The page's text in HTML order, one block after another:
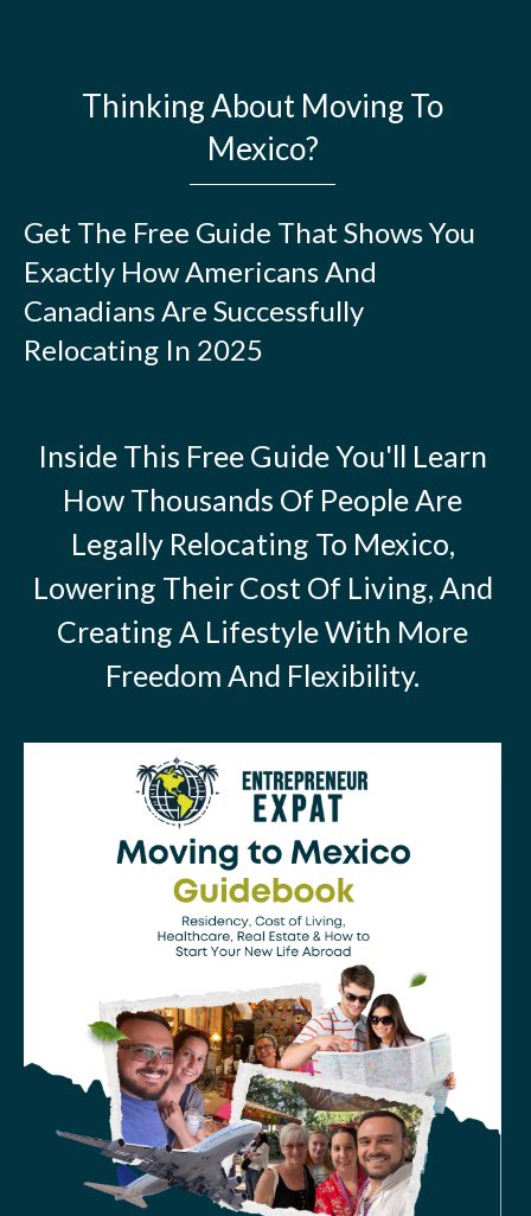
Thinking About Moving To
Mexico?
Get The Free Guide That Shows You
Exactly How Americans And
Canadians Are Successfully
Relocating In 2025
Inside This Free Guide You'll Learn
How Thousands Of People Are
Legally Relocating To Mexico,
Lowering Their Cost Of Living, And
Creating A Lifestyle With More
Freedom And Flexibility.